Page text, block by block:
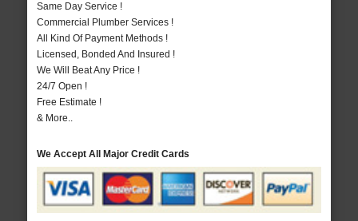
Same Day Service !
Commercial Plumber Services !
All Kind Of Payment Methods !
Licensed, Bonded And Insured !
We Will Beat Any Price !
24/7 Open !
Free Estimate !
& More..
We Accept All Major Credit Cards